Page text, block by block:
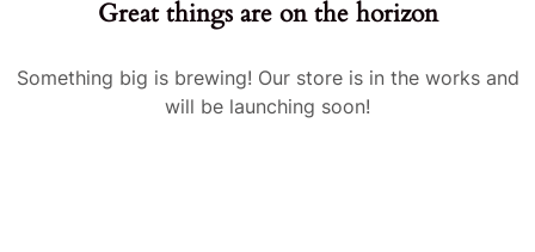
Great things are on the horizon
Something big is brewing! Our store is in the works and
will be launching soon!